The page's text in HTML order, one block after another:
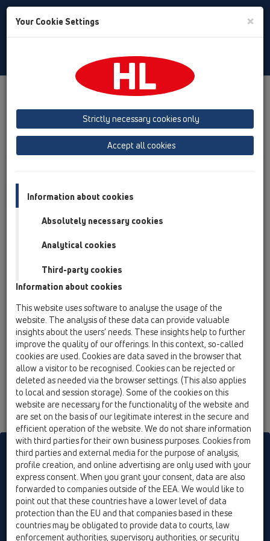
Toggle
Product overview
15 Magnum drains
Attachments
Gratings HL608
Attachments
HL608
15 Magnum drains / Attachments / Gratings / HL608
/ HL608
HL608.1
15 Magnum drains / Attachments / Gratings / HL608
/ HL608.1
extension 144mm/d 195mm with cast iron
frame
HL sorgt für den guten Ablauf
Print Imprint Contact & Newsletter Search Sitemap
Cookie settings
© HL Hutterer & Lechner GmbH
Your Cookie Settings ×
Strictly necessary cookies only
Accept all cookies
Information about cookies
Absolutely necessary cookies
Analytical cookies
Third-party cookies
Information about cookies
This website uses software to analyse the usage of the
website. The analysis of these data can provide valuable
insights about the users’ needs. These insights help to further
improve the quality of our offerings. In this context, so-called
cookies are used. Cookies are data saved in the browser that
allow a visitor to be recognised. Cookies can be rejected or
deleted as needed via the browser settings. (This also applies
to local and session storage). Some of the cookies on this
website are necessary for the functionality of the website and
are set on the basis of our legitimate interest in the secure and
efficient operation of the website. We do not share information
with third parties for their own business purposes. Cookies from
third parties and external media for the purpose of analysis,
profile creation, and online advertising are only used with your
express consent. When you grant your consent, data are also
forwarded to companies outside of the EEA. We would like to
point out that these countries have a lower level of data
protection than the EU and that companies based in these
countries may be obligated to provide data to courts, law
enforcement authorities, supervisory authorities, or security